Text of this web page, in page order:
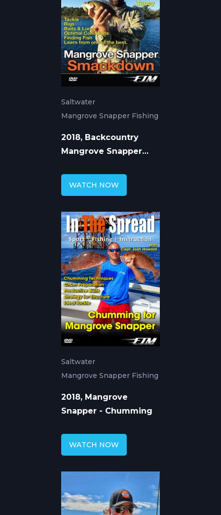
Saltwater
Mangrove Snapper Fishing
2018, Backcountry
Mangrove Snapper
Toney
WATCH NOW
Saltwater
Mangrove Snapper Fishing
2018, Mangrove
Snapper - Chumming
WATCH NOW